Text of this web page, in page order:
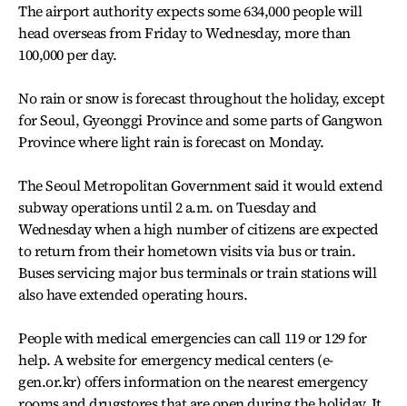
The airport authority expects some 634,000 people will
head overseas from Friday to Wednesday, more than
100,000 per day.
No rain or snow is forecast throughout the holiday, except
for Seoul, Gyeonggi Province and some parts of Gangwon
Province where light rain is forecast on Monday.
The Seoul Metropolitan Government said it would extend
subway operations until 2 a.m. on Tuesday and
Wednesday when a high number of citizens are expected
to return from their hometown visits via bus or train.
Buses servicing major bus terminals or train stations will
also have extended operating hours.
People with medical emergencies can call 119 or 129 for
help. A website for emergency medical centers (e-
gen.or.kr) offers information on the nearest emergency